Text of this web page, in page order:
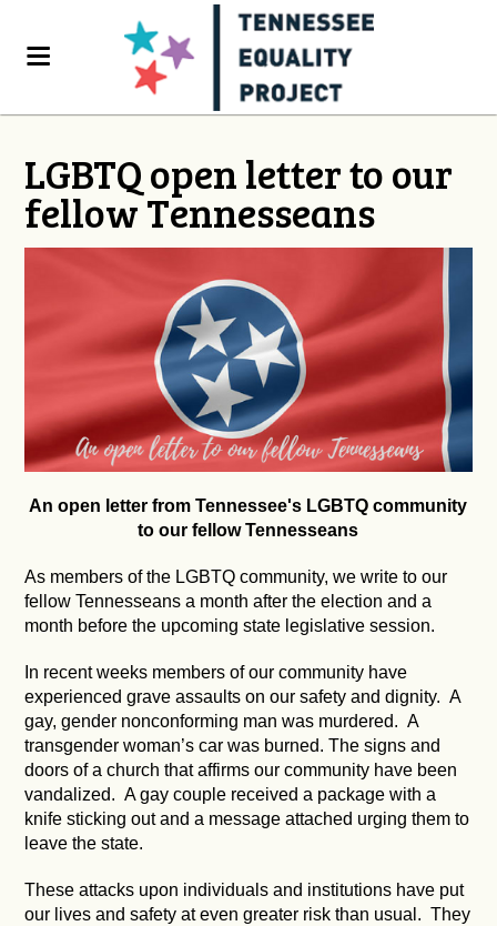
LGBTQ open letter to our
fellow Tennesseans
An open letter from Tennessee's LGBTQ community
to our fellow Tennesseans
As members of the LGBTQ community, we write to our
fellow Tennesseans a month after the election and a
month before the upcoming state legislative session.
In recent weeks members of our community have
experienced grave assaults on our safety and dignity. A
gay, gender nonconforming man was murdered. A
transgender woman’s car was burned. The signs and
doors of a church that affirms our community have been
vandalized. A gay couple received a package with a
knife sticking out and a message attached urging them to
leave the state.
These attacks upon individuals and institutions have put
our lives and safety at even greater risk than usual. They